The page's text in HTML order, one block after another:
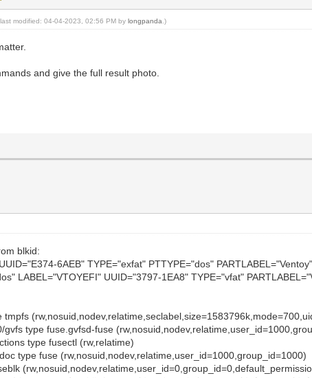
modified: 04-04-2023, 02:56 PM bylongpanda .)
and give the full result photo.
blkid:
6AEB" TYPE="exfat" PTTYPE="dos"
LABEL="VTOYEFI" UUID="3797-1EA8" TYPE="vfat"
type fuse.gvfsd-fuse
type fusectl (rw,relatime)
type fuse (rw,nosuid,nodev,relatime,user_id=1000,group_id=1000)